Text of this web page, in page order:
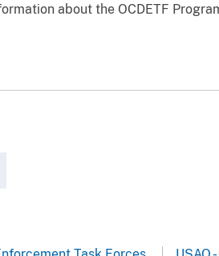
about the OCDETF